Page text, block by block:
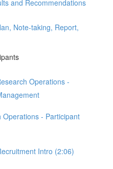
and Recommendations
Note-taking, Report,
Operations -
Operations - Participant
Intro (2:06)